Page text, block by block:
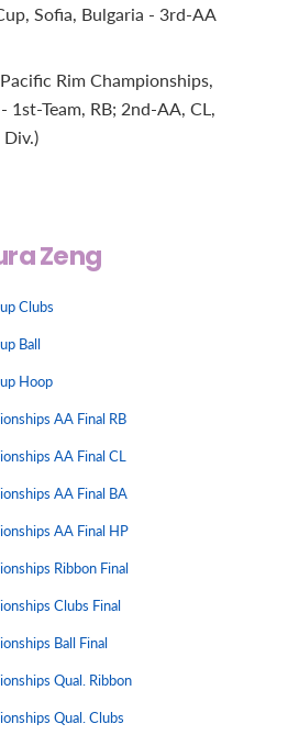
Sofia, Bulgaria - 3rd-AA
Rim Championships,
1st-Team, RB; 2nd-AA, CL,
Zeng
Clubs
Ball
Hoop
AA Final RB
AA Final CL
AA Final BA
AA Final HP
Ribbon Final
Clubs Final
Ball Final
Qual. Ribbon
Qual. Clubs